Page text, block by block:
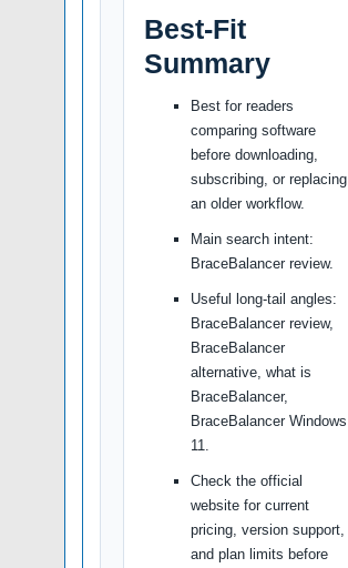
Best-Fit
Summary
Best for readers
comparing software
before downloading,
subscribing, or replacing
an older workflow.
Main search intent:
BraceBalancer review.
Useful long-tail angles:
BraceBalancer review,
BraceBalancer
alternative, what is
BraceBalancer,
BraceBalancer Windows
11.
Check the official
website for current
pricing, version support,
and plan limits before